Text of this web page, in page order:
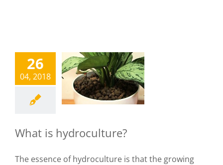
26
04, 2018
What is
What is hydroculture?
The essence of hydroculture is that the growing